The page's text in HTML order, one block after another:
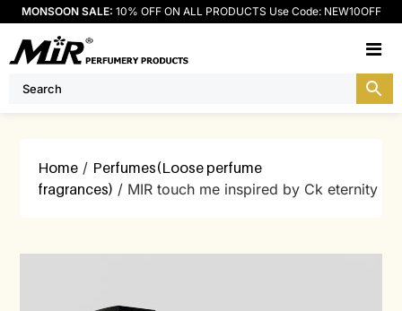
MONSOON SALE: 10% OFF ON ALL PRODUCTS Use Code: NEW10OFF
Home / Perfumes(Loose perfume
fragrances) / MIR touch me inspired by Ck eternity